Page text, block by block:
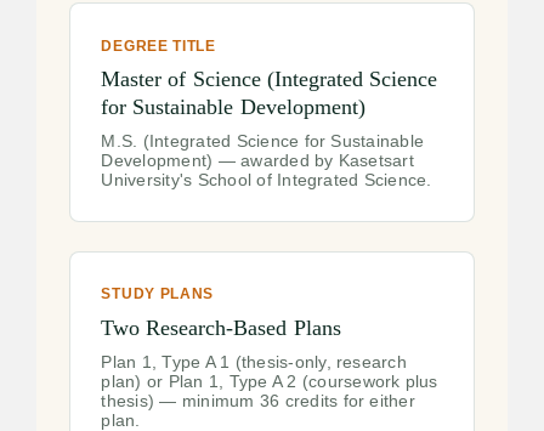
DEGREE TITLE
Master of Science (Integrated Science
for Sustainable Development)
M.S. (Integrated Science for Sustainable
Development) — awarded by Kasetsart
University's School of Integrated Science.
STUDY PLANS
Two Research-Based Plans
Plan 1, Type A 1 (thesis-only, research
plan) or Plan 1, Type A 2 (coursework plus
thesis) — minimum 36 credits for either
plan.